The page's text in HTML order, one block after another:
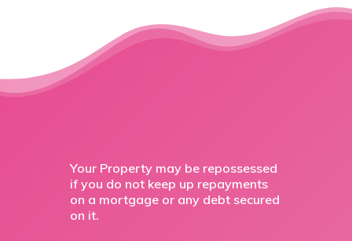
Your Property may be repossessed
if you do not keep up repayments
on a mortgage or any debt secured
on it.